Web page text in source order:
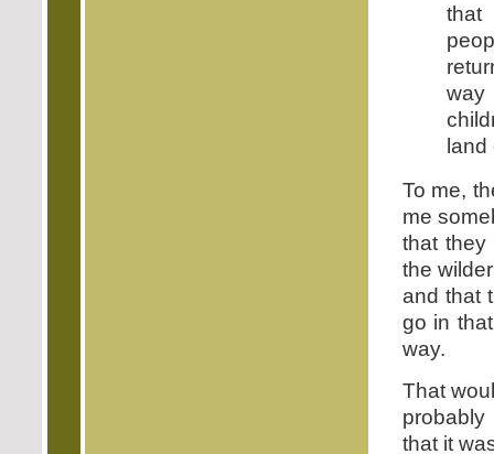
that
land
To me,
me
that they
the
and that
go in
way.
That
that it